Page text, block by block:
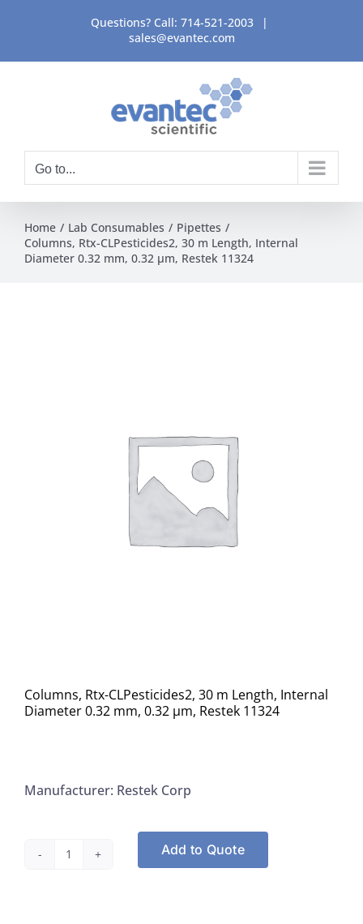
content
Questions? Call: 714-521-2003
|
sales@evantec.com
Go to...
Home Lab Consumables
Pipettes
Columns, Rtx-CLPesticides2, 30 m Length, Internal
Diameter 0.32 mm, 0.32 μm, Restek 11324
Columns, Rtx-CLPesticides2, 30 m Length, Internal
Diameter 0.32 mm, 0.32 μm, Restek 11324
Manufacturer: Restek Corp
Add to Quote